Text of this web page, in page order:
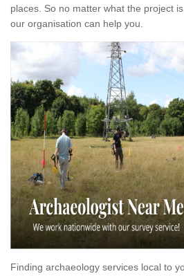
places. So no matter what the project
our organisation can help you.
Finding archaeology services local to